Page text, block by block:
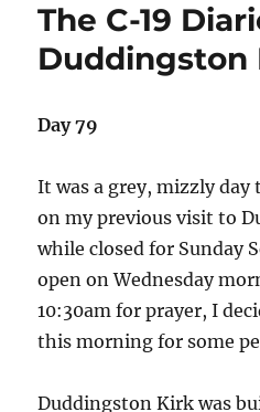
The C-19
Duddingston
Day 79
It was a grey, mizzly
on my previous visit to
while closed for Sunday
open on Wednesday
10:30am for prayer, I
this morning for some
Duddingston Kirk was